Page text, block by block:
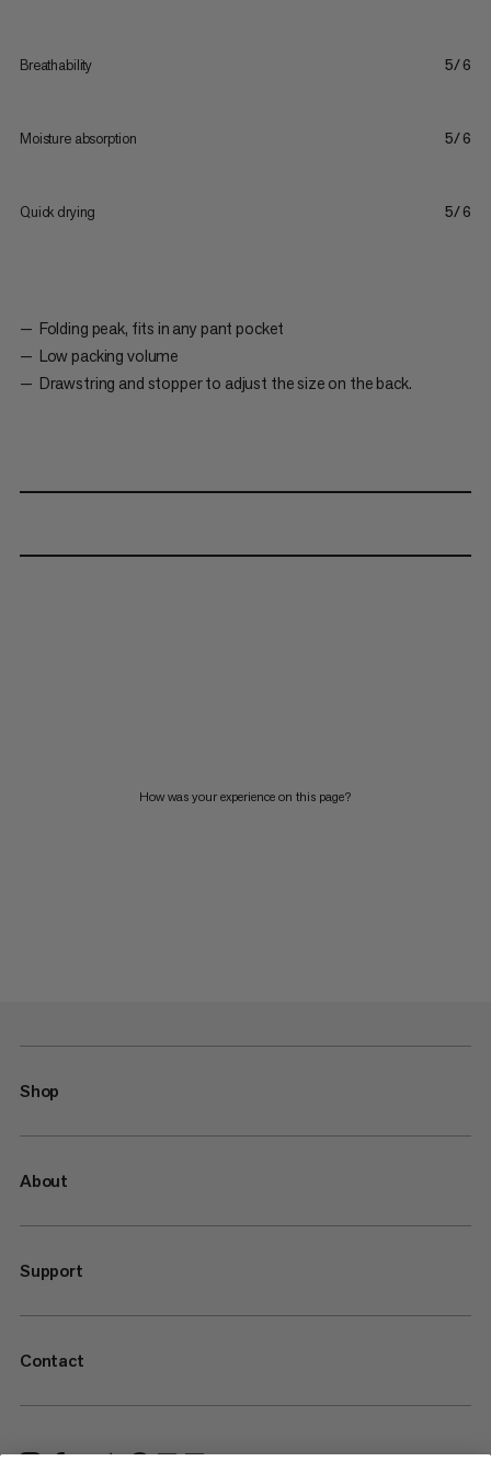
Breathability 5/6
Moisture absorption 5/6
Quick drying 5/6
Folding peak, fits in any pant pocket
Low packing volume
Drawstring and stopper to adjust the size on the back.
How was your experience on this page?
Shop
About
Support
Contact